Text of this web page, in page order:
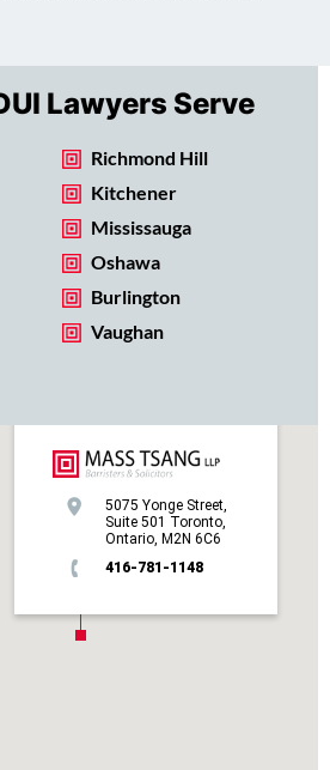
Lawyers Serve
Richmond Hill
Kitchener
Mississauga
Oshawa
Burlington
Vaughan
5075 Yonge Street,
Suite 501 Toronto,
Ontario, M2N 6C6
416-781-1148